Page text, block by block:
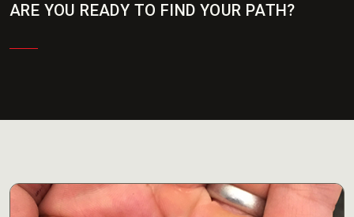
ARE YOU READY TO FIND YOUR PATH?